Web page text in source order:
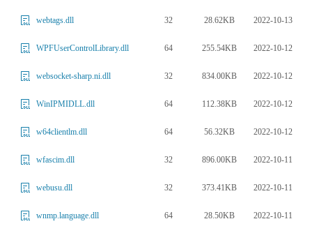
webtags.dll 32 28.62KB 2022-10-13
WPFUserControlLibrary.dll 64 255.54KB 2022-10-12
websocket-sharp.ni.dll 32 834.00KB 2022-10-12
WinIPMIDLL.dll 64 112.38KB 2022-10-12
w64clientlm.dll 64 56.32KB 2022-10-12
wfascim.dll 32 896.00KB 2022-10-11
webusu.dll 32 373.41KB 2022-10-11
wnmp.language.dll 64 28.50KB 2022-10-11